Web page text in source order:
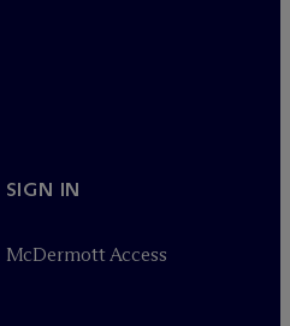
SIGN IN
McDermott Access